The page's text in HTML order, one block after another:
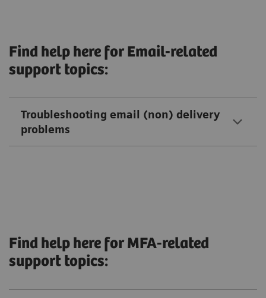
Find help here for Email-related
support topics:
Troubleshooting email (non) delivery
problems
Find help here for MFA-related
support topics: